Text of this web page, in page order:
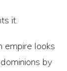
it.
empire looks
by